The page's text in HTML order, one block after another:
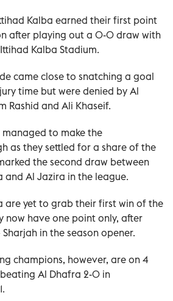
Kalba earned their first point
after playing out a 0-0 draw with
Kalba Stadium.
came close to snatching a goal
time but were denied by Al
Rashid and Ali Khaseif.
managed to make the
as they settled for a share of the
the second draw between
and Al Jazira in the league.
are yet to grab their first win of the
now have one point only, after
in the season opener.
champions, however, are on 4
Al Dhafra 2-0 in